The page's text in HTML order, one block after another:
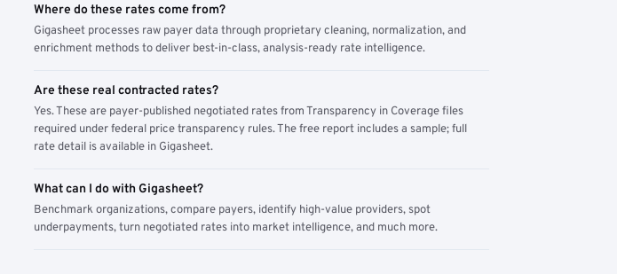
Where do these rates come from?
Gigasheet processes raw payer data through proprietary cleaning, normalization, and
enrichment methods to deliver best-in-class, analysis-ready rate intelligence.
Are these real contracted rates?
Yes. These are payer-published negotiated rates from Transparency in Coverage files
required under federal price transparency rules. The free report includes a sample; full
rate detail is available in Gigasheet.
What can I do with Gigasheet?
Benchmark organizations, compare payers, identify high-value providers, spot
underpayments, turn negotiated rates into market intelligence, and much more.